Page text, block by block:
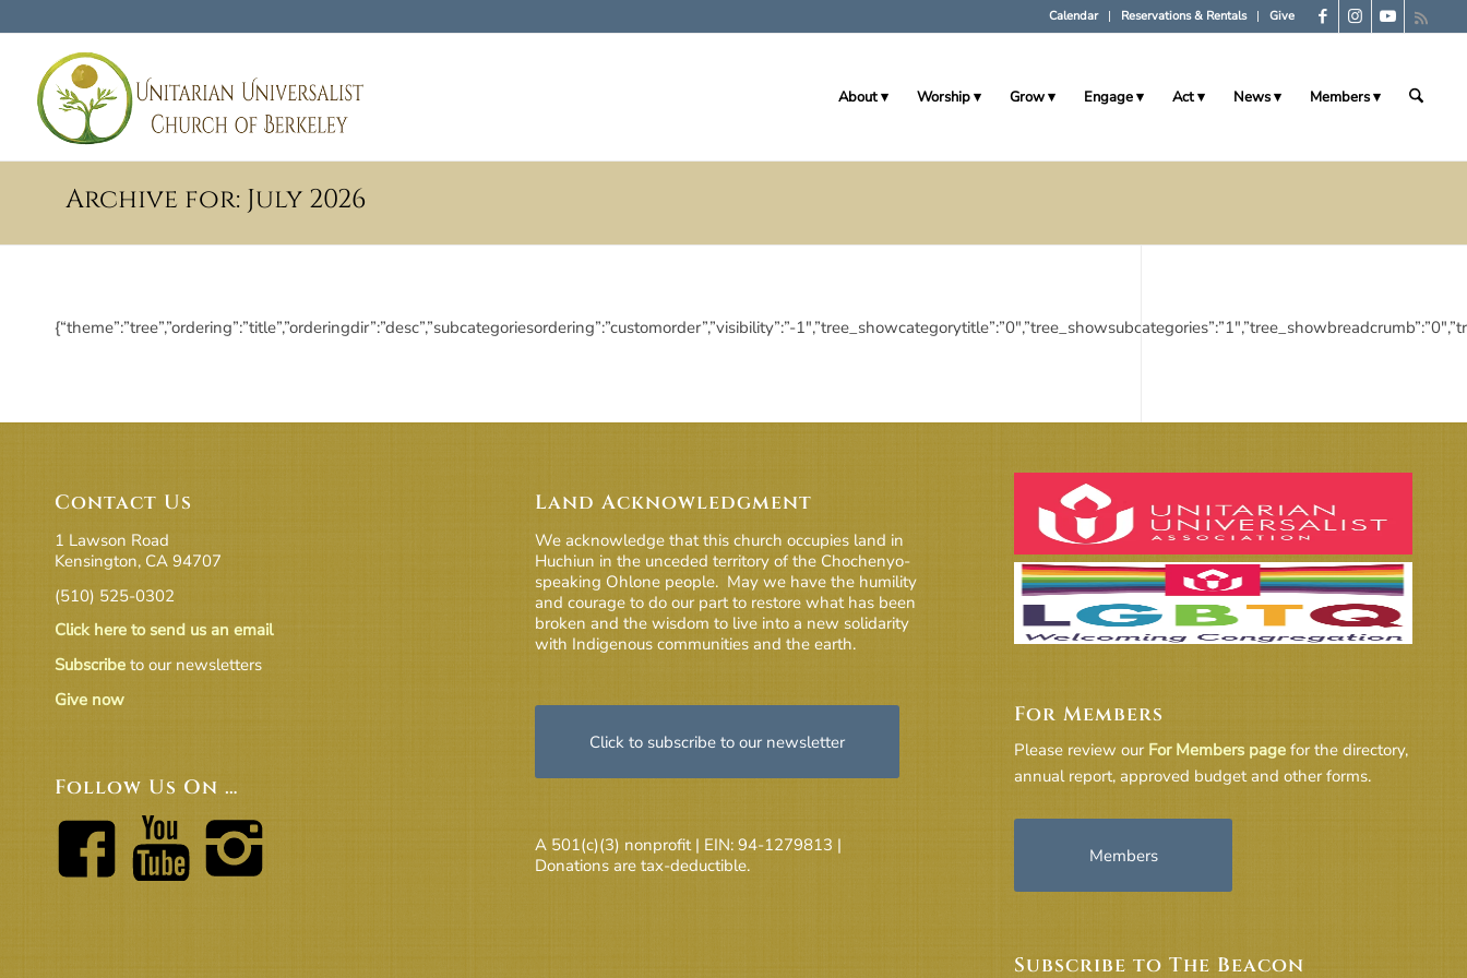
Calendar Reservations & Rentals Give
About Worship Grow Engage Act News Members
Archive for: July 2026
{“theme”:”tree”,”ordering”:”title”,”orderingdir”:”desc”,”subcategoriesordering”:”customorder”,”visibility”:”-
Contact Us
1 Lawson Road
Kensington, CA 94707
(510) 525-0302
Click here to send us an email
Subscribe to our newsletters
Give now
Follow Us On …
Land Acknowledgment
We acknowledge that this church occupies land in
Huchiun in the unceded territory of the Chochenyo-
speaking Ohlone people. May we have the humility
and courage to do our part to restore what has been
broken and the wisdom to live into a new solidarity
with Indigenous communities and the earth.
Click to subscribe to our newsletter
A 501(c)(3) nonprofit | EIN: 94-1279813 |
Donations are tax-deductible.
For Members
Please review our For Members page for the directory,
annual report, approved budget and other forms.
Members
Subscribe to The Beacon